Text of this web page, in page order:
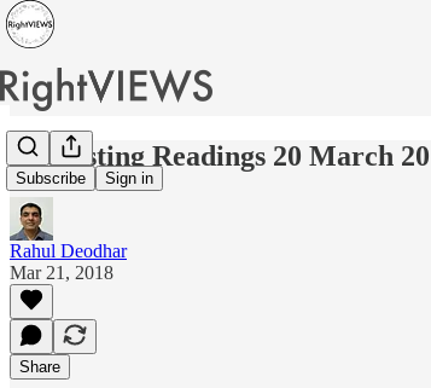
Subscribe Sign in
Interesting Readings 20 March
Rahul Deodhar
Mar 21, 2018
Share